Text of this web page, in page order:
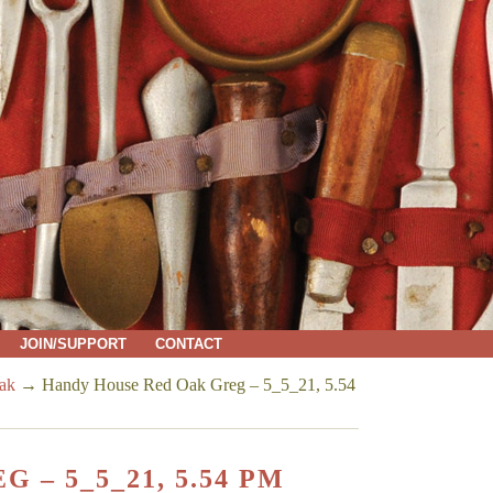
JOIN/SUPPORT CONTACT
→ Handy House Red Oak Greg – 5_5_21, 5.54
– 5_5_21, 5.54 PM